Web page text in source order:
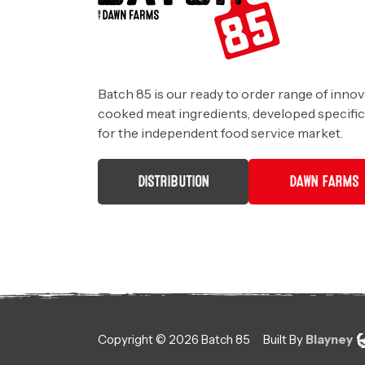
Batch 85 is our ready to order range of
cooked meat ingredients, developed
for the independent food service market.
DISTRIBUTION DAWN FARMS
Copyright © 2026 Batch 85 Built By Blayney